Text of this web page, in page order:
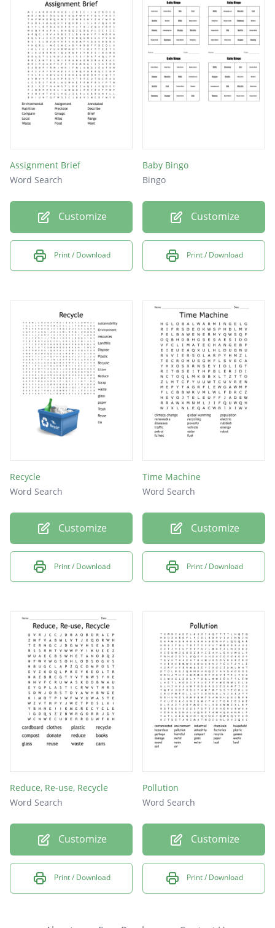
Assignment Brief
Word Search
Customize
Print / Download
Baby Bingo
Bingo
Customize
Print / Download
Recycle
Word Search
Customize
Print / Download
Time Machine
Word Search
Customize
Print / Download
Reduce, Re-use, Recycle
Word Search
Customize
Print / Download
Pollution
Word Search
Customize
Print / Download